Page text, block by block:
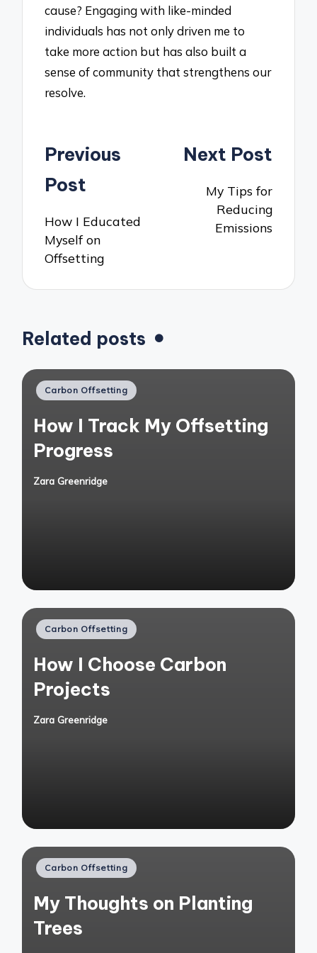
cause? Engaging with like-minded
individuals has not only driven me to
take more action but has also built a
sense of community that strengthens our
resolve.
Post
navigation
Previous
Post
How I Educated
Myself on
Offsetting
Next Post
My Tips for
Reducing
Emissions
Related posts
Posted
Carbon Offsetting
How I Track My Offsetting
Progress
Posted
Zara Greenridge
Posted
Carbon Offsetting
How I Choose Carbon
Projects
Posted
Zara Greenridge
Posted
Carbon Offsetting
My Thoughts on Planting
Trees